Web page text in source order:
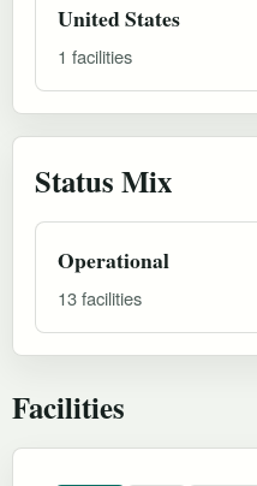
United States
1 facilities
Status Mix
Operational
13 facilities
Facilities